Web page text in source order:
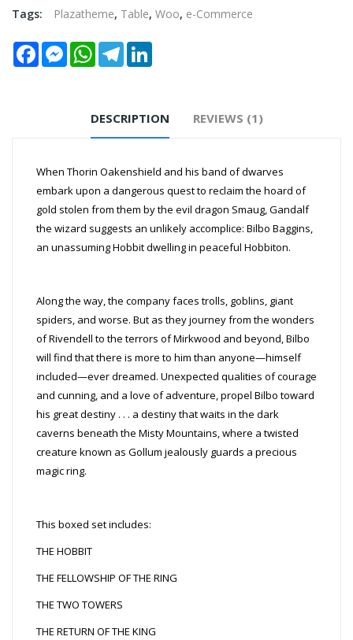
Tags: Plazatheme, Table, Woo, e-Commerce
FacebookMessengerWhatsAppTelegram
DESCRIPTION REVIEWS (1)
When Thorin Oakenshield and his band of dwarves
embark upon a dangerous quest to reclaim the hoard of
gold stolen from them by the evil dragon Smaug, Gandalf
the wizard suggests an unlikely accomplice: Bilbo Baggins,
an unassuming Hobbit dwelling in peaceful Hobbiton.
Along the way, the company faces trolls, goblins, giant
spiders, and worse. But as they journey from the wonders
of Rivendell to the terrors of Mirkwood and beyond, Bilbo
will find that there is more to him than anyone—himself
included—ever dreamed. Unexpected qualities of courage
and cunning, and a love of adventure, propel Bilbo toward
his great destiny . . . a destiny that waits in the dark
caverns beneath the Misty Mountains, where a twisted
creature known as Gollum jealously guards a precious
magic ring.
This boxed set includes:
THE HOBBIT
THE FELLOWSHIP OF THE RING
THE TWO TOWERS
THE RETURN OF THE KING